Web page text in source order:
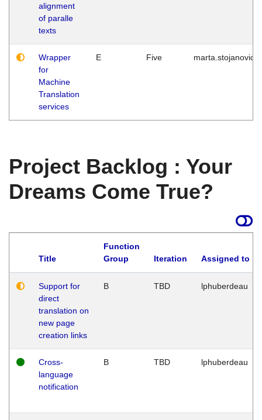
alignment
of paralle
texts
Wrapper
for
Machine
Translation
services
E Five marta.stojanovic
Project Backlog : Your
Dreams Come True?
Title
Function
Group
Iteration Assigned to
Support for
direct
translation on
new page
creation links
B TBD lphuberdeau
Cross-
language
notification
B TBD lphuberdeau